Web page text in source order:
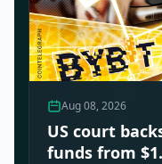
Aug 08, 2026
US court
funds from